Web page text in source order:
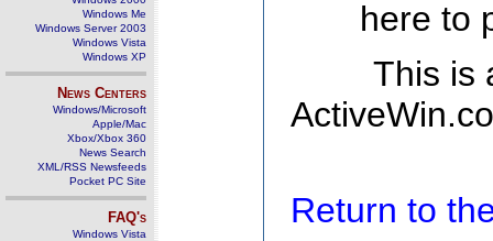
Windows Me
Windows Server 2003
Windows Vista
Windows XP
News Centers
Windows/Microsoft
Apple/Mac
Xbox/Xbox 360
News Search
XML/RSS Newsfeeds
Pocket PC Site
FAQ's
Windows Vista
here to
This is
Return to